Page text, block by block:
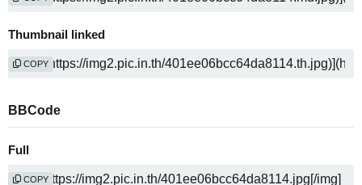
Thumbnail linked
COPY
BBCode
Full
COPY